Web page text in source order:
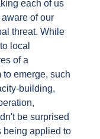
each of us
of our
threat. While
local
of a
emerge, such
building,
be surprised
being applied to